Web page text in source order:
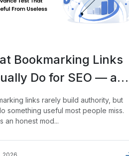
Bookmarking Links
Do for SEO — and
Test That
Useful From Useless
links rarely build authority, but
something useful most people miss.
an honest mod...